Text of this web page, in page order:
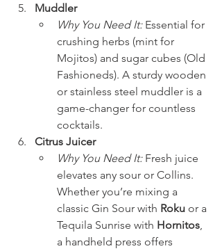
Muddler
Why You Need It: Essential for
crushing herbs (mint for
Mojitos) and sugar cubes (Old
Fashioneds). A sturdy wooden
or stainless steel muddler is a
game-changer for countless
cocktails.
Citrus Juicer
Why You Need It: Fresh juice
elevates any sour or Collins.
Whether you’re mixing a
classic Gin Sour with Roku or a
Tequila Sunrise with Hornitos,
a handheld press offers